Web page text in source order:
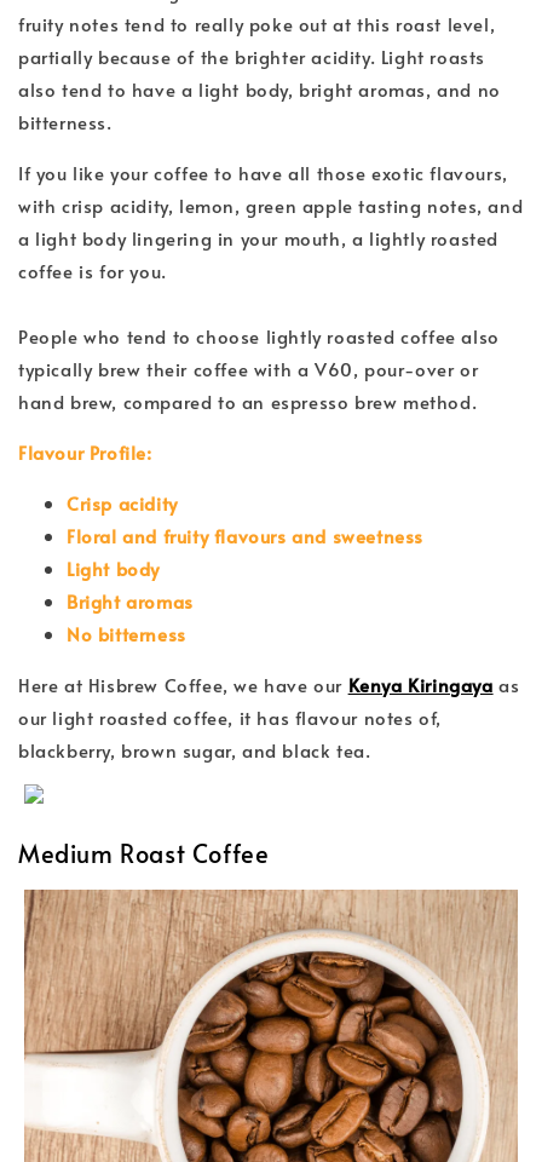
fruity notes tend to really poke out at this roast level,
partially because of the brighter acidity. Light roasts
also tend to have a light body, bright aromas, and no
bitterness.
If you like your coffee to have all those exotic flavours,
with crisp acidity, lemon, green apple tasting notes, and
a light body lingering in your mouth, a lightly roasted
coffee is for you.
People who tend to choose lightly roasted coffee also
typically brew their coffee with a V60, pour-over or
hand brew, compared to an espresso brew method.
Flavour Profile:
Crisp acidity
Floral and fruity flavours and sweetness
Light body
Bright aromas
No bitterness
Here at Hisbrew Coffee, we have our Kenya Kiringaya as
our light roasted coffee, it has flavour notes of,
blackberry, brown sugar, and black tea.
Medium Roast Coffee